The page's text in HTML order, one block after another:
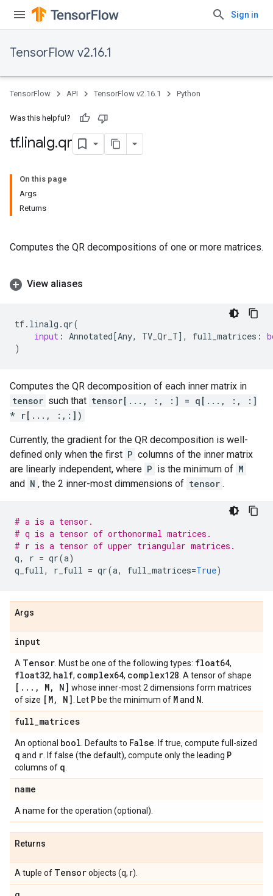
Sign in
TensorFlow v2.16.1
TensorFlow API TensorFlow v2.16.1 Python
Was this helpful?
tf.linalg.qr
On this page
Args
Returns
Computes the QR decompositions of one or more matrices.
View aliases
tf. linalg .qr(
input : Annotated[Any, TV_Qr_T], full_matrices :
)
Computes the QR decomposition of each inner matrix in
tensor such that tensor[..., :, :] = q[..., :, :]
* r[..., :,:])
Currently, the gradient for the QR decomposition is well-
defined only when the first P columns of the inner matrix
are linearly independent, where P is the minimum of M
and N , the 2 inner-most dimmensions of tensor .
# a is a tensor.
# q is a tensor of orthonormal matrices.
# r is a tensor of upper triangular matrices.
q, r = qr(a)
q_full, r_full = qr(a, full_matrices=True)
Args
input
A Tensor . Must be one of the following types: float64,
float32, half, complex64, complex128 . A tensor of shape
[ . . . , M, N] whose inner-most 2 dimensions form matrices
of size [M, N] . Let P be the minimum of Mand N
full_matrices
An optional bool . Defaults to False . If true, compute full-sized
q and r . If false (the default), compute only the leading P
columns of q
name
A name for the operation (optional).
Returns
A tuple of Tensorobjects (q, r).